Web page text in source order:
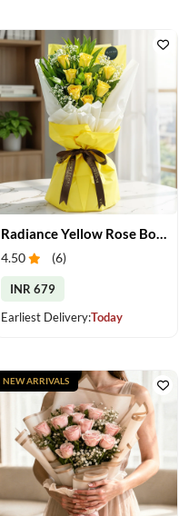
4.50 (6)
INR 679
Earliest Delivery:Today
NEW ARRIVALS